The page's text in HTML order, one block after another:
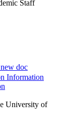
Staff
doc
Information
University of